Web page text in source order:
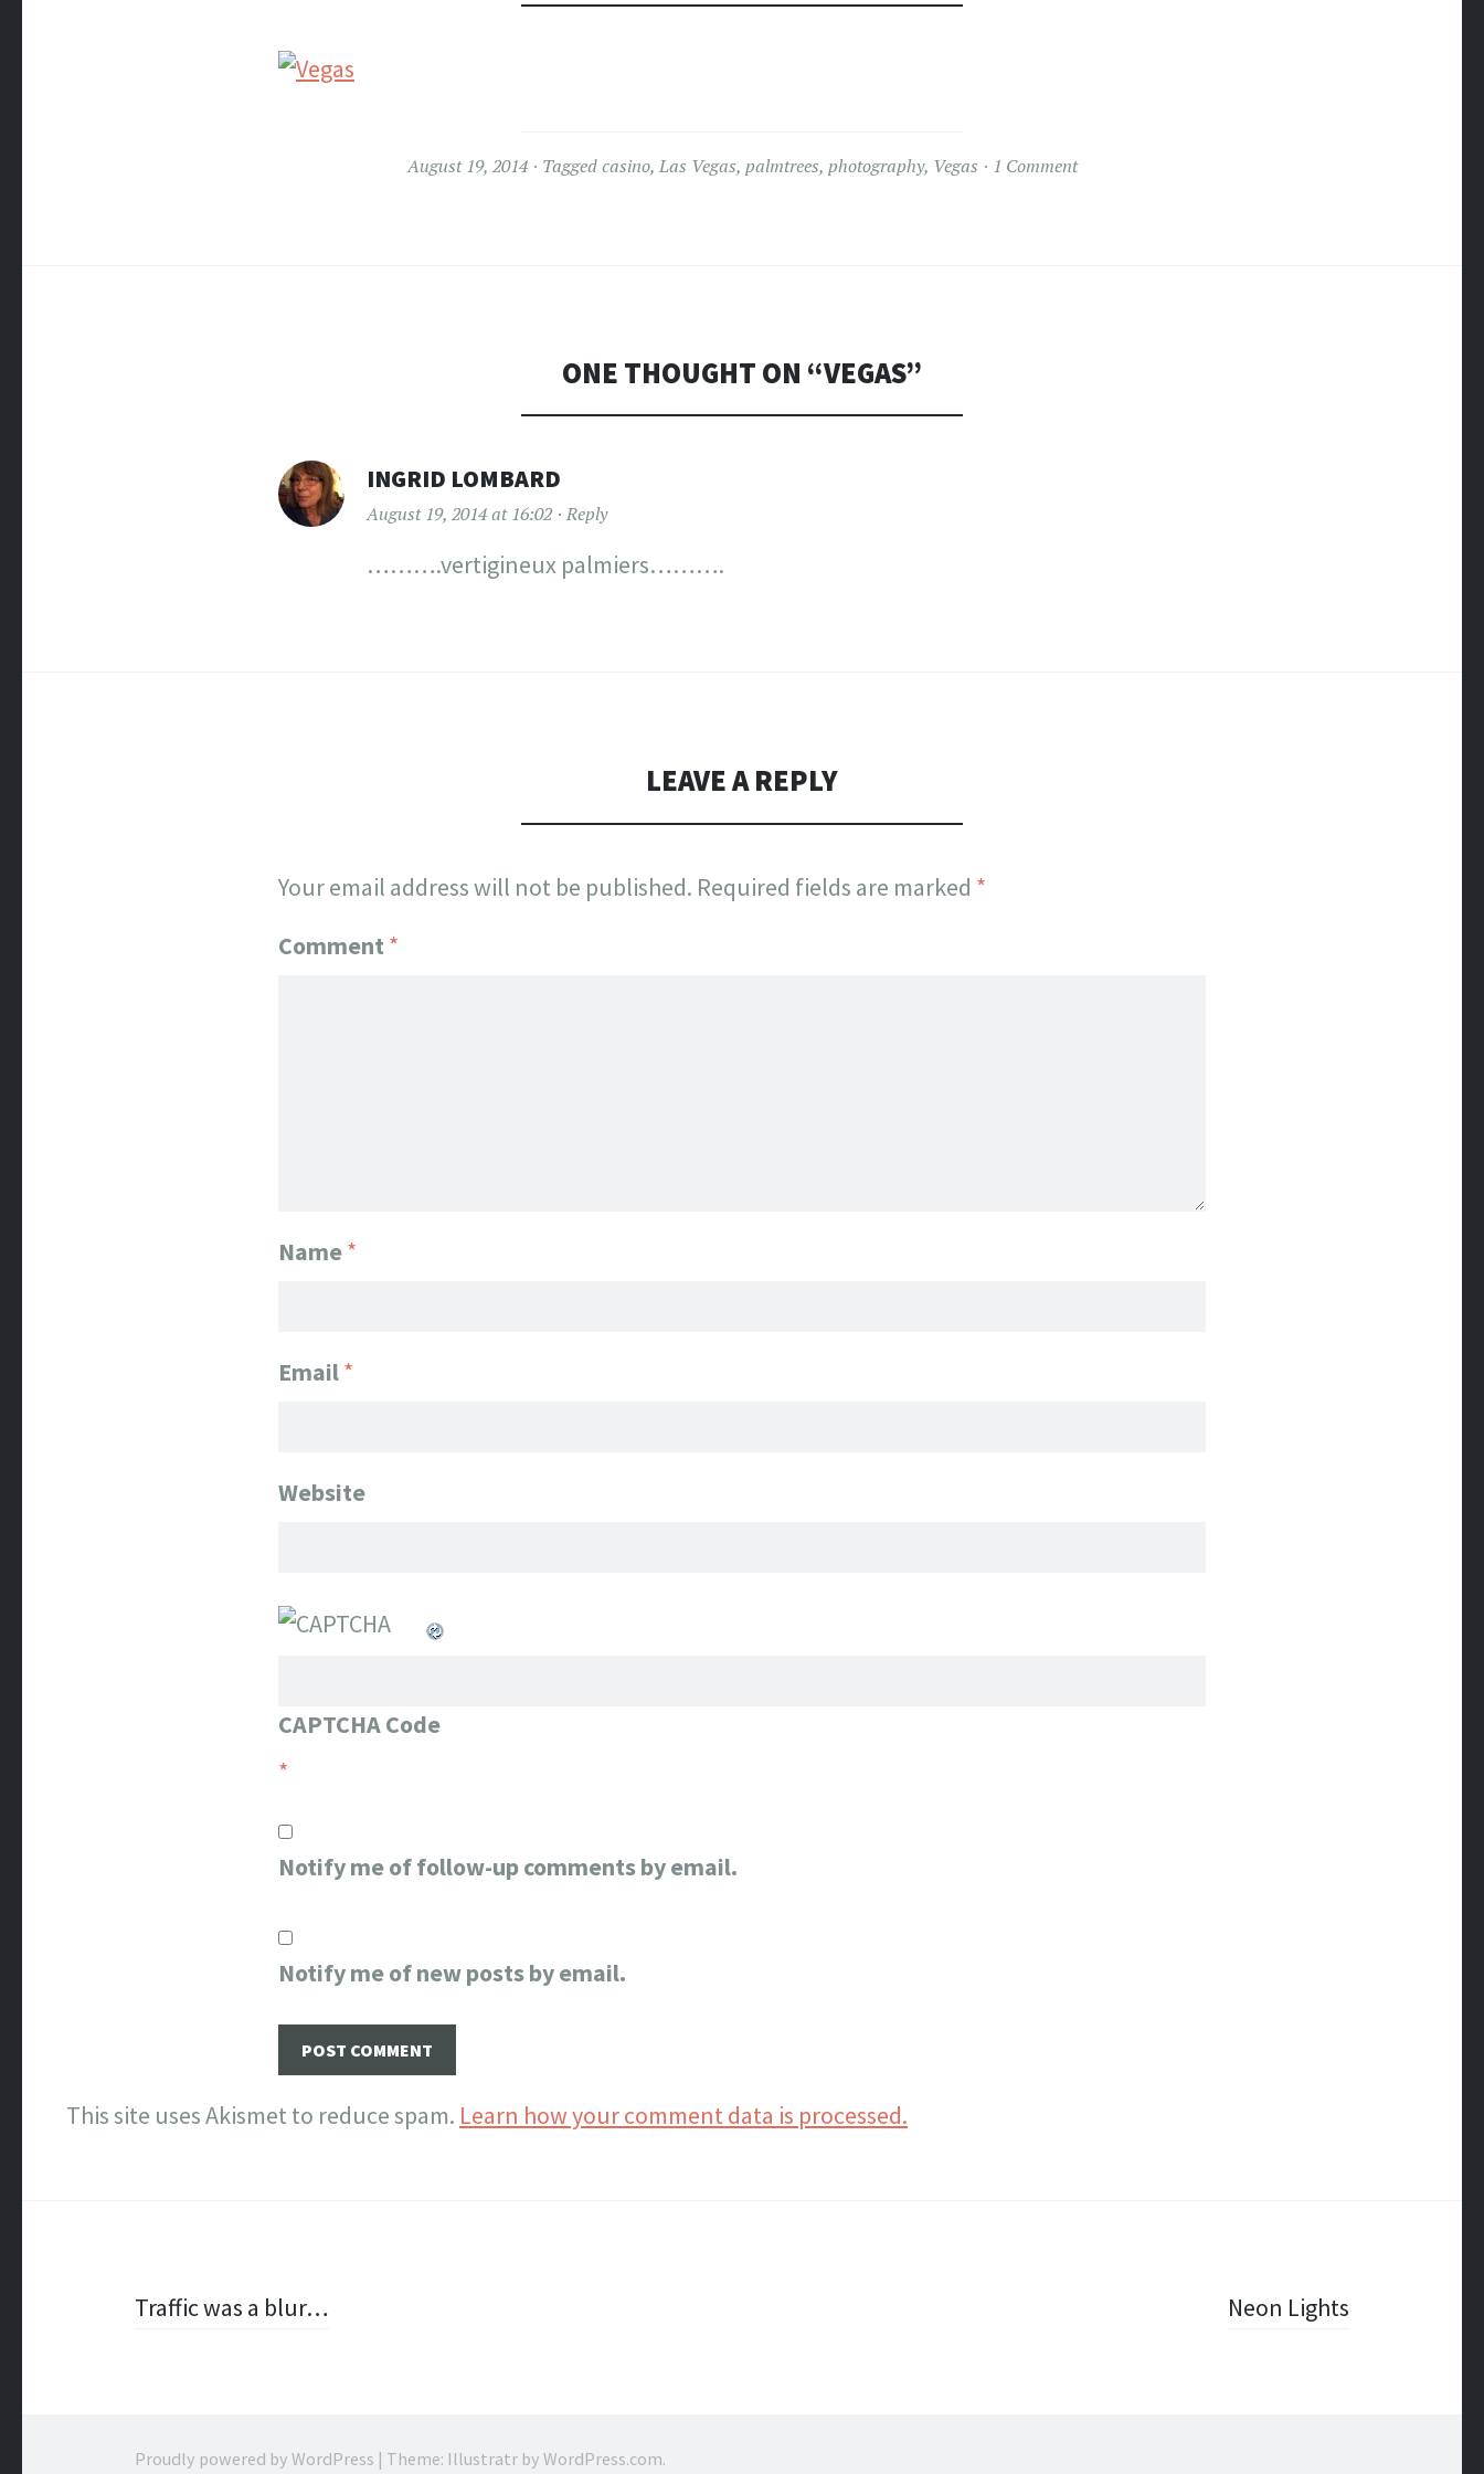
August 19, 2014 Taggedcasino, Las Vegas, palmtrees, photography, Vegas 1 Comment
ONE THOUGHT ON “VEGAS”
INGRID LOMBARD
August 19, 2014 at 16:02 Reply
……….vertigineux palmiers……….
LEAVE A REPLY
Your email address will not be published. Required fields are marked *
Comment *
Name*
Email*
Website
CAPTCHA Code
*
Notify me of follow-up comments by email.
Notify me of new posts by email.
This site uses Akismet to reduce spam. Learn how your comment data is processed.
PostTraffic was a blur… Neon Lights
Proudly powered by WordPress | Theme: Illustratr by WordPress.com.